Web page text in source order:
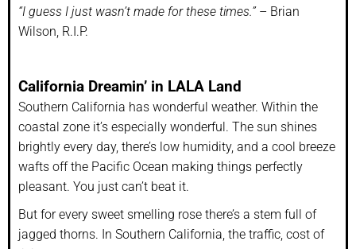
“I guess I just wasn’t made for these times.”– Brian
Wilson, R.I.P.
California Dreamin’ in LALA Land
Southern California has wonderful weather. Within the
coastal zone it’s especially wonderful. The sun shines
brightly every day, there’s low humidity, and a cool breeze
wafts off the Pacific Ocean making things perfectly
pleasant. You just can’t beat it.
But for every sweet smelling rose there’s a stem full of
jagged thorns. In Southern California, the traffic, cost of